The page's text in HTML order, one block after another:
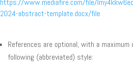
2024-abstract-template.docx/file
References are optional, with a
following (abbreviated) style: